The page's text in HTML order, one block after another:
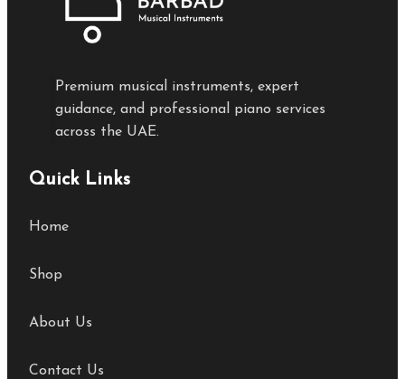
Premium musical instruments, expert
guidance, and professional piano services
across the UAE.
Quick Links
Home
Shop
About Us
Contact Us